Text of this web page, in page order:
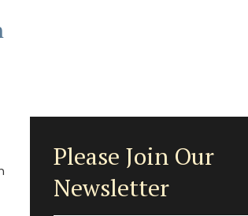
Please Join Our
Newsletter